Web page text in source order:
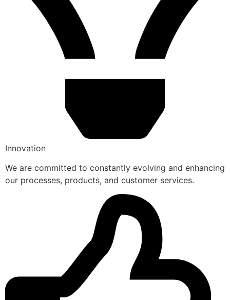
Innovation
We are committed to constantly evolving and enhancing
our processes, products, and customer services.